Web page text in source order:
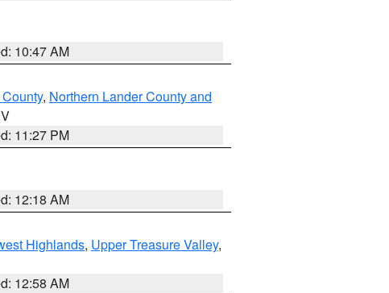
10:47 AM
, Northern Lander County and
11:27 PM
12:18 AM
Highlands, Upper Treasure Valley,
12:58 AM